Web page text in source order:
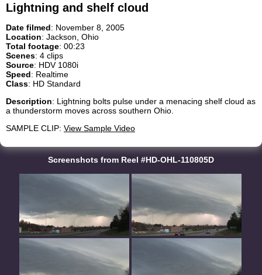
Lightning and shelf cloud
Date filmed: November 8, 2005
Location: Jackson, Ohio
Total footage: 00:23
Scenes: 4 clips
Source: HDV 1080i
Speed: Realtime
Class: HD Standard
Description: Lightning bolts pulse under a menacing shelf cloud as
a thunderstorm moves across southern Ohio.
SAMPLE CLIP: View Sample Video
Screenshots from Reel #HD-OHL-110805D